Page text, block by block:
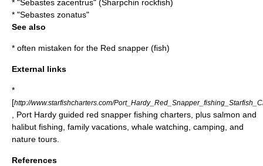
* "Sebastes zacentrus" (Sharpchin rockfish)
* "Sebastes zonatus"
See also
* often mistaken for the Red snapper (fish)
External links
*
[http://www.starfishcharters.com/
, Port Hardy guided red snapper fishing charters, plus salmon and
halibut fishing, family vacations, whale watching, camping, and
nature tours.
References